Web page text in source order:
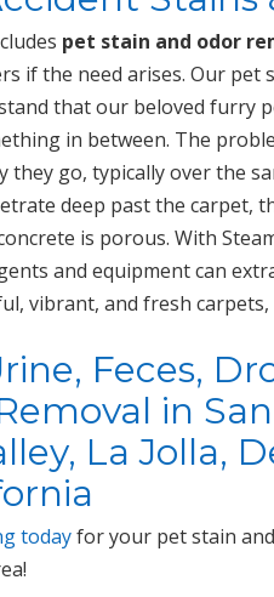
pet stain and odor
if the need arises. Our
that our beloved furry
in between. The
go, typically over the
deep past the carpet,
is porous. With
and equipment can
vibrant, and fresh
Feces,
in
La Jolla,
todayfor your pet stain